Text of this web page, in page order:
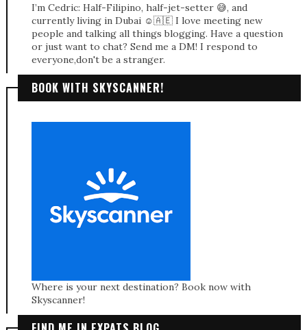
I’m Cedric: Half-Filipino, half-jet-setter 😅, and
currently living in Dubai ☺️🇦🇪 I love meeting new
people and talking all things blogging. Have a question
or just want to chat? Send me a DM! I respond to
everyone,don't be a stranger.
BOOK WITH SKYSCANNER!
Where is your next destination? Book now with
Skyscanner!